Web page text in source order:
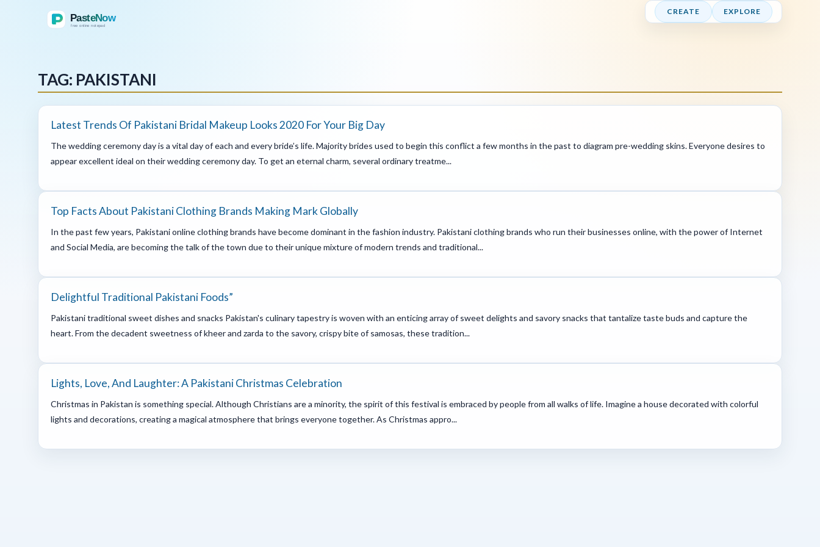
CREATE EXPLORE
TAG: PAKISTANI
Latest Trends Of Pakistani Bridal Makeup Looks 2020 For Your Big Day
The wedding ceremony day is a vital day of each and every bride’s life. Majority brides used to begin this conflict a few months in the past to diagram pre-wedding skins. Everyone desires to
appear excellent ideal on their wedding ceremony day. To get an eternal charm, several ordinary treatme...
Top Facts About Pakistani Clothing Brands Making Mark Globally
In the past few years, Pakistani online clothing brands have become dominant in the fashion industry. Pakistani clothing brands who run their businesses online, with the power of Internet
and Social Media, are becoming the talk of the town due to their unique mixture of modern trends and traditional...
Delightful Traditional Pakistani Foods”
Pakistani traditional sweet dishes and snacks Pakistan's culinary tapestry is woven with an enticing array of sweet delights and savory snacks that tantalize taste buds and capture the
heart. From the decadent sweetness of kheer and zarda to the savory, crispy bite of samosas, these tradition...
Lights, Love, And Laughter: A Pakistani Christmas Celebration
Christmas in Pakistan is something special. Although Christians are a minority, the spirit of this festival is embraced by people from all walks of life. Imagine a house decorated with colorful
lights and decorations, creating a magical atmosphere that brings everyone together. As Christmas appro...